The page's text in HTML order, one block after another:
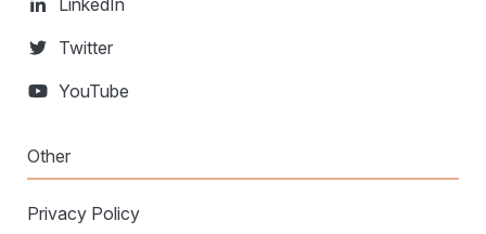
LinkedIn
Twitter
YouTube
Other
Privacy Policy